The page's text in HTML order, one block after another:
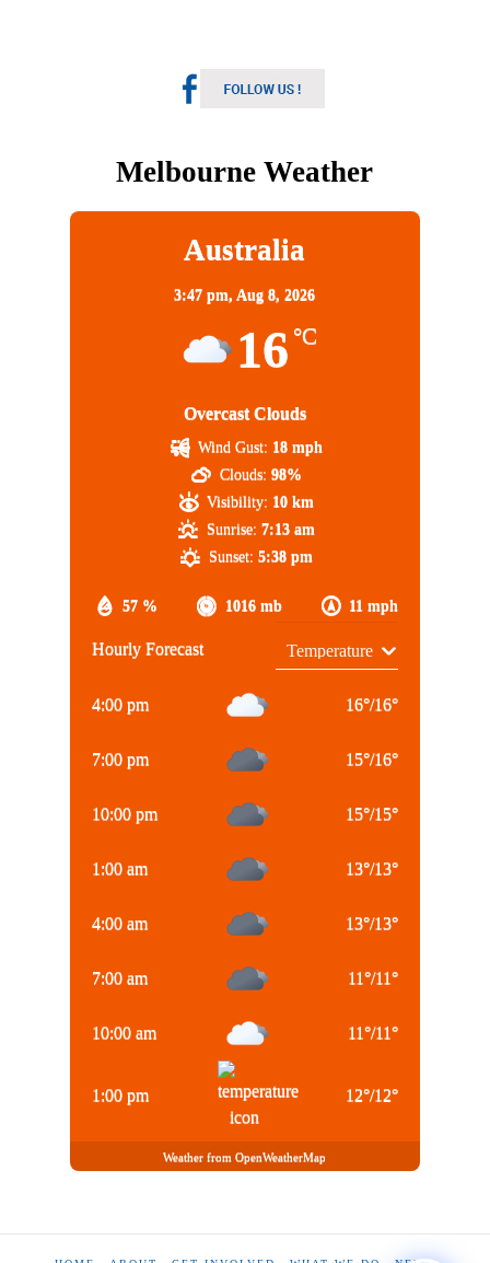
Melbourne Weather
Australia
3:47 pm, Aug 8, 2026
16 °C
Overcast Clouds
57 % 1016 mb 11 mph
Wind Gust: 18 mph
Clouds: 98%
Visibility: 10 km
Sunrise: 7:13 am
Sunset: 5:38 pm
Hourly Forecast
4:00 pm 16°/16°
7:00 pm 15°/16°
10:00 pm 15°/15°
1:00 am 13°/13°
4:00 am 13°/13°
7:00 am 11°/11°
10:00 am 11°/11°
1:00 pm 12°/12°
Weather from OpenWeatherMap